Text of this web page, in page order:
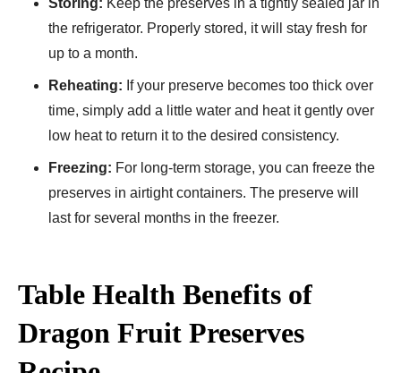
the refrigerator. Properly stored, it will stay fresh for
up to a month.
Reheating: If your preserve becomes too thick over
time, simply add a little water and heat it gently over
low heat to return it to the desired consistency.
Freezing: For long-term storage, you can freeze the
preserves in airtight containers. The preserve will
last for several months in the freezer.
Table Health Benefits of
Dragon Fruit Preserves